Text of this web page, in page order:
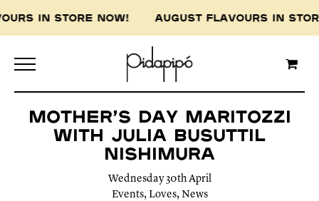
IN STORE NOW! AUGUST FLAVOURS IN
MOTHER’S DAY MARITOZZI
WITH JULIA BUSUTTIL
NISHIMURA
Wednesday 30th April
Events, Loves, News